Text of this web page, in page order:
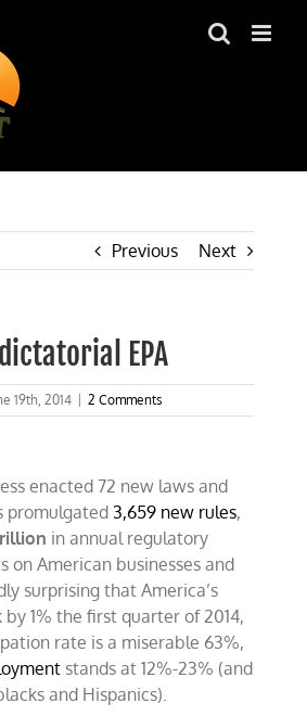
Previous Next
EPA
19th, 2014 2 Comments
enacted 72 new laws and
promulgated 3,659 new rules,
in annual regulatory
on American businesses and
surprising that America’s
1% the first quarter of 2014,
rate is a miserable 63%,
stands at 12%-23% (and
and Hispanics).